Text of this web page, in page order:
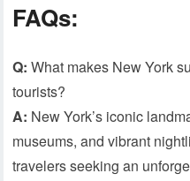
FAQs:
Q: What makes New York
tourists?
A: New York’s iconic
museums, and vibrant
travelers seeking an